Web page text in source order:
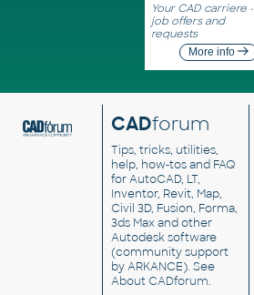
Your CAD carriere -
job offers and
requests
More info
CADforum
Tips, tricks, utilities,
help, how-tos and FAQ
for AutoCAD, LT,
Inventor, Revit, Map,
Civil 3D, Fusion, Forma,
3ds Max and other
Autodesk software
(community support
by ARKANCE). See
About CADforum.